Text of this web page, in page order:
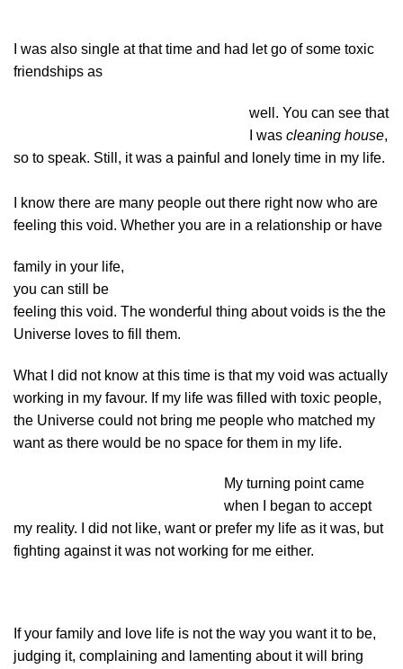
I was also single at that time and had let go of some toxic
friendships as
well. You can see that
I was cleaning house,
so to speak. Still, it was a painful and lonely time in my life.
I know there are many people out there right now who are
feeling this void. Whether you are in a relationship or have
family in your life,
you can still be
feeling this void. The wonderful thing about voids is the the
Universe loves to fill them.
What I did not know at this time is that my void was actually
working in my favour. If my life was filled with toxic people,
the Universe could not bring me people who matched my
want as there would be no space for them in my life.
My turning point came
when I began to accept
my reality. I did not like, want or prefer my life as it was, but
fighting against it was not working for me either.
If your family and love life is not the way you want it to be,
judging it, complaining and lamenting about it will bring